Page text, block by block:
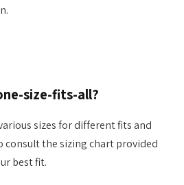
size-fits-all?
sizes for different fits and
consult the sizing chart provided
best fit.